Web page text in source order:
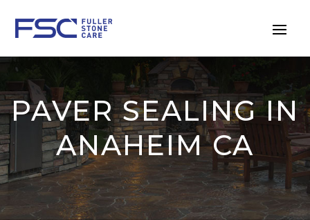
PAVER SEALING IN
ANAHEIM CA